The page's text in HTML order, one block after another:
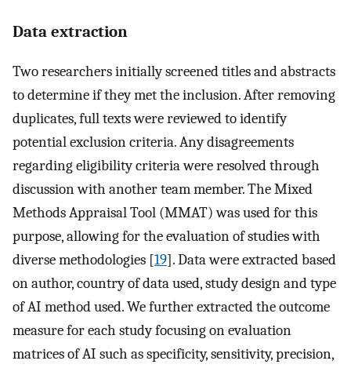
Data extraction
Two researchers initially screened titles and abstracts
to determine if they met the inclusion. After removing
duplicates, full texts were reviewed to identify
potential exclusion criteria. Any disagreements
regarding eligibility criteria were resolved through
discussion with another team member. The Mixed
Methods Appraisal Tool (MMAT) was used for this
purpose, allowing for the evaluation of studies with
diverse methodologies [19]. Data were extracted based
on author, country of data used, study design and type
of AI method used. We further extracted the outcome
measure for each study focusing on evaluation
matrices of AI such as specificity, sensitivity, precision,